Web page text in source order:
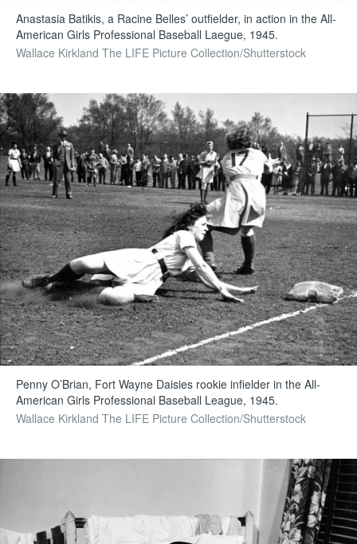
Anastasia Batikis, a Racine Belles’ outfielder, in action in the All-
American Girls Professional Baseball Laegue, 1945.
Wallace Kirkland The LIFE Picture Collection/Shutterstock
Penny O’Brian, Fort Wayne Daisies rookie infielder in the All-
American Girls Professional Baseball League, 1945.
Wallace Kirkland The LIFE Picture Collection/Shutterstock